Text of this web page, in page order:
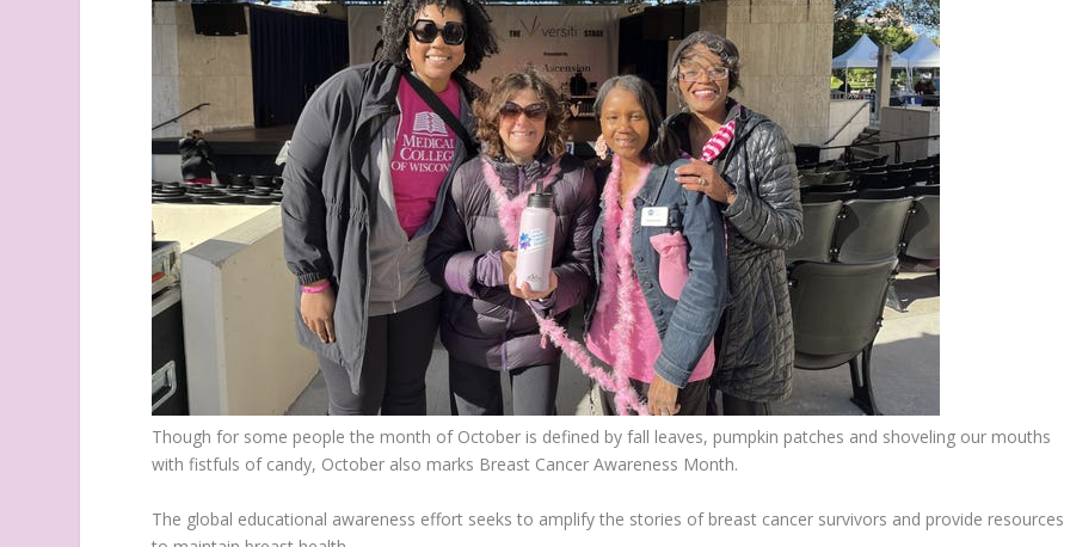
Though for some people the month of October is defined by fall leaves, pumpkin patches and shoveling our mouths
with fistfuls of candy, October also marks Breast Cancer Awareness Month.
The global educational awareness effort seeks to amplify the stories of breast cancer survivors and provide resources